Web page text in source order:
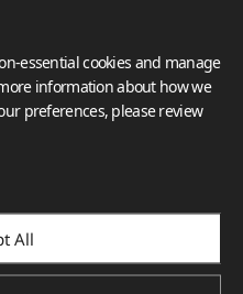
essential cookies and manage
information about how we
preferences, please review
All